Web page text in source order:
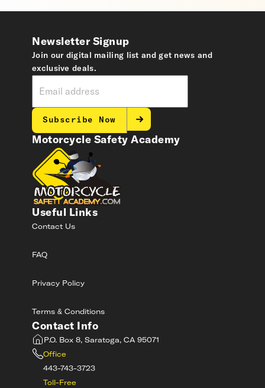
Motorcycle Safety Academy
Useful Links
Contact Us
FAQ
Privacy Policy
Terms & Conditions
Contact Info
P.O. Box 8, Saratoga, CA 95071
Office
443-743-3723
Toll-Free
Newsletter Signup
Join our digital mailing list and get news and
exclusive deals.
Subscribe Now